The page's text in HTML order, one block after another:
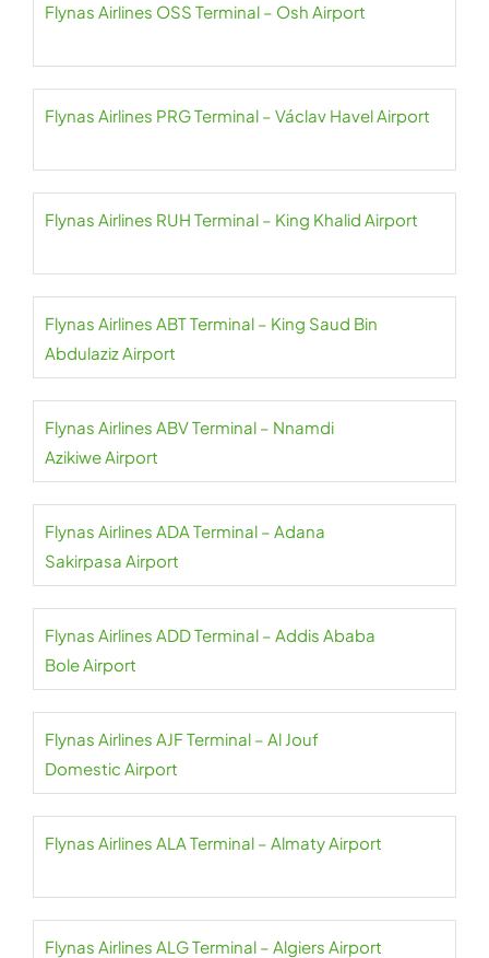
Flynas Airlines OSS Terminal – Osh Airport
Flynas Airlines PRG Terminal – Václav Havel Airport
Flynas Airlines RUH Terminal – King Khalid Airport
Flynas Airlines ABT Terminal – King Saud Bin
Abdulaziz Airport
Flynas Airlines ABV Terminal – Nnamdi
Azikiwe Airport
Flynas Airlines ADA Terminal – Adana
Sakirpasa Airport
Flynas Airlines ADD Terminal – Addis Ababa
Bole Airport
Flynas Airlines AJF Terminal – Al Jouf
Domestic Airport
Flynas Airlines ALA Terminal – Almaty Airport
Flynas Airlines ALG Terminal – Algiers Airport